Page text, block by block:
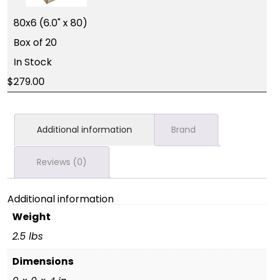
80x6 (6.0" x 80)
Box of 20
In Stock
279.00
Additional information Brand
Reviews (0)
Additional information
Weight
2.5 lbs
Dimensions